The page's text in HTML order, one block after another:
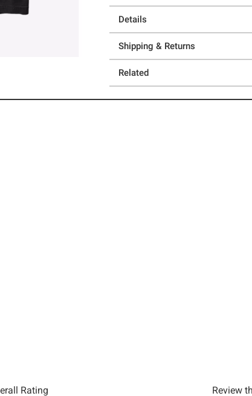
Details
Shipping & Returns
Related